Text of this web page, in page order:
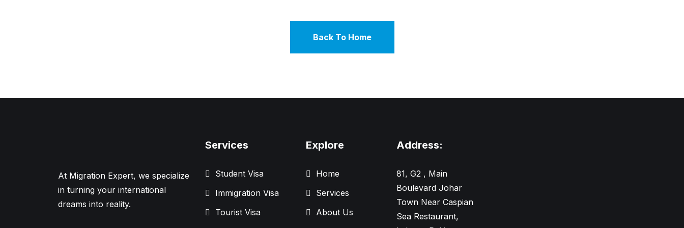
Back To Home
At Migration Expert, we specialize
in turning your international
dreams into reality.
Services
Student Visa
Immigration Visa
Tourist Visa
Explore
Home
Services
About Us
Address:
81, G2 , Main
Boulevard Johar
Town Near Caspian
Sea Restaurant,